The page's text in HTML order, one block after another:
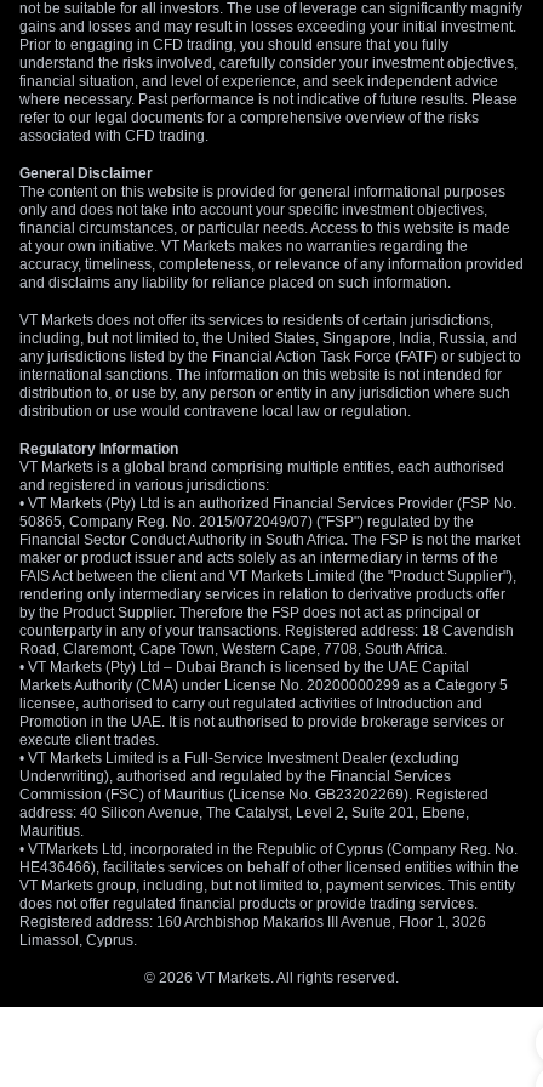
not be suitable for all investors. The use of leverage can significantly magnify
gains and losses and may result in losses exceeding your initial investment.
Prior to engaging in CFD trading, you should ensure that you fully
understand the risks involved, carefully consider your investment objectives,
financial situation, and level of experience, and seek independent advice
where necessary. Past performance is not indicative of future results. Please
refer to our legal documents for a comprehensive overview of the risks
associated with CFD trading.
General Disclaimer
The content on this website is provided for general informational purposes
only and does not take into account your specific investment objectives,
financial circumstances, or particular needs. Access to this website is made
at your own initiative. VT Markets makes no warranties regarding the
accuracy, timeliness, completeness, or relevance of any information provided
and disclaims any liability for reliance placed on such information.
VT Markets does not offer its services to residents of certain jurisdictions,
including, but not limited to, the United States, Singapore, India, Russia, and
any jurisdictions listed by the Financial Action Task Force (FATF) or subject to
international sanctions. The information on this website is not intended for
distribution to, or use by, any person or entity in any jurisdiction where such
distribution or use would contravene local law or regulation.
Regulatory Information
VT Markets is a global brand comprising multiple entities, each authorised
and registered in various jurisdictions:
• VT Markets (Pty) Ltd is an authorized Financial Services Provider (FSP No.
50865, Company Reg. No. 2015/072049/07) ("FSP") regulated by the
Financial Sector Conduct Authority in South Africa. The FSP is not the market
maker or product issuer and acts solely as an intermediary in terms of the
FAIS Act between the client and VT Markets Limited (the "Product Supplier"),
rendering only intermediary services in relation to derivative products offer
by the Product Supplier. Therefore the FSP does not act as principal or
counterparty in any of your transactions. Registered address: 18 Cavendish
Road, Claremont, Cape Town, Western Cape, 7708, South Africa.
• VT Markets (Pty) Ltd – Dubai Branch is licensed by the UAE Capital
Markets Authority (CMA) under License No. 20200000299 as a Category 5
licensee, authorised to carry out regulated activities of Introduction and
Promotion in the UAE. It is not authorised to provide brokerage services or
execute client trades.
• VT Markets Limited is a Full-Service Investment Dealer (excluding
Underwriting), authorised and regulated by the Financial Services
Commission (FSC) of Mauritius (License No. GB23202269). Registered
address: 40 Silicon Avenue, The Catalyst, Level 2, Suite 201, Ebene,
Mauritius.
• VTMarkets Ltd, incorporated in the Republic of Cyprus (Company Reg. No.
HE436466), facilitates services on behalf of other licensed entities within the
VT Markets group, including, but not limited to, payment services. This entity
does not offer regulated financial products or provide trading services.
Registered address: 160 Archbishop Makarios III Avenue, Floor 1, 3026
Limassol, Cyprus.
© 2026 VT Markets. All rights reserved.